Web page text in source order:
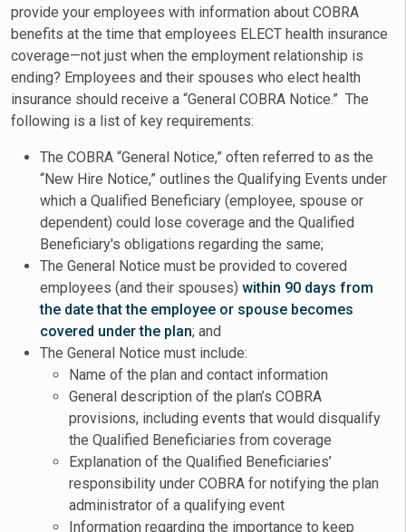
provide your employees with information about COBRA
benefits at the time that employees ELECT health insurance
coverage—not just when the employment relationship is
ending? Employees and their spouses who elect health
insurance should receive a “General COBRA Notice.” The
following is a list of key requirements:
The COBRA “General Notice,” often referred to as the
“New Hire Notice,” outlines the Qualifying Events under
which a Qualified Beneficiary (employee, spouse or
dependent) could lose coverage and the Qualified
Beneficiary's obligations regarding the same;
The General Notice must be provided to covered
employees (and their spouses) within 90 days from
the date that the employee or spouse becomes
covered under the plan; and
The General Notice must include:
Name of the plan and contact information
General description of the plan’s COBRA
provisions, including events that would disqualify
the Qualified Beneficiaries from coverage
Explanation of the Qualified Beneficiaries’
responsibility under COBRA for notifying the plan
administrator of a qualifying event
Information regarding the importance to keep